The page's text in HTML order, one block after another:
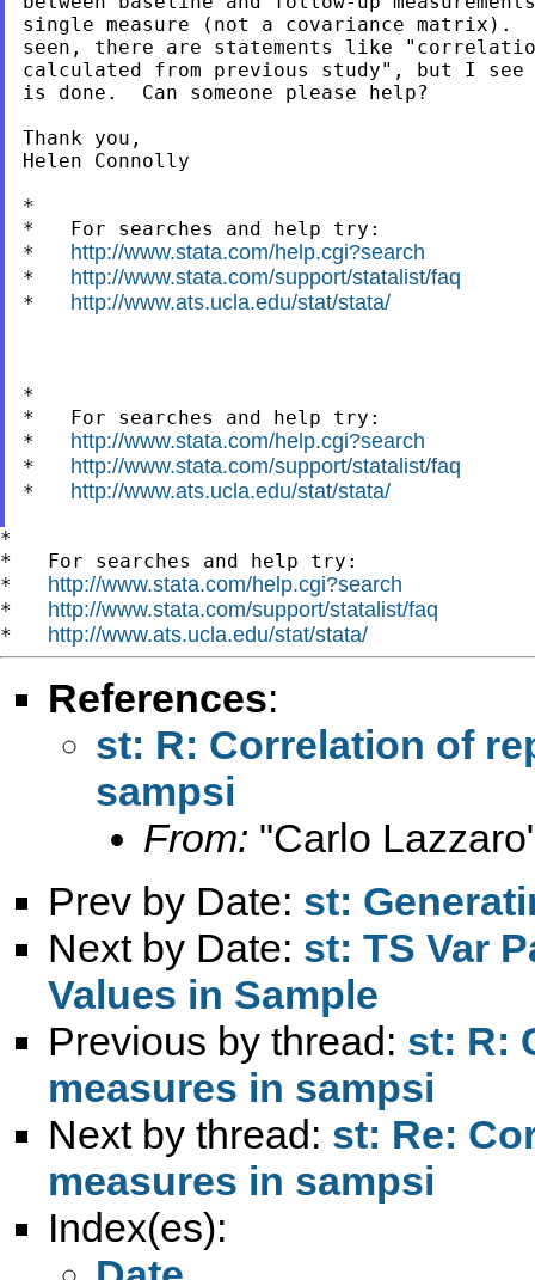
single measure (not a covariance
seen, there are statements like
calculated from previous study", but I see
is done.  Can someone please help?
Thank you,
Helen Connolly
*
*   For searches and help try:
* http://www.stata.com/help.cgi?search
* http://www.stata.com/support/statalist/faq
* http://www.ats.ucla.edu/stat/stata/
*
*   For searches and help try:
* http://www.stata.com/help.cgi?search
* http://www.stata.com/support/statalist/faq
* http://www.ats.ucla.edu/stat/stata/
*
*   For searches and help try:
* http://www.stata.com/help.cgi?search
* http://www.stata.com/support/statalist/faq
* http://www.ats.ucla.edu/stat/stata/
References:
st: R: Correlation of
sampsi
From: "Carlo
Prev by Date: st:
Next by Date: st: TS Var
Values in Sample
Previous by thread: st: R:
measures in sampsi
Next by thread: st: Re:
measures in sampsi
Index(es):